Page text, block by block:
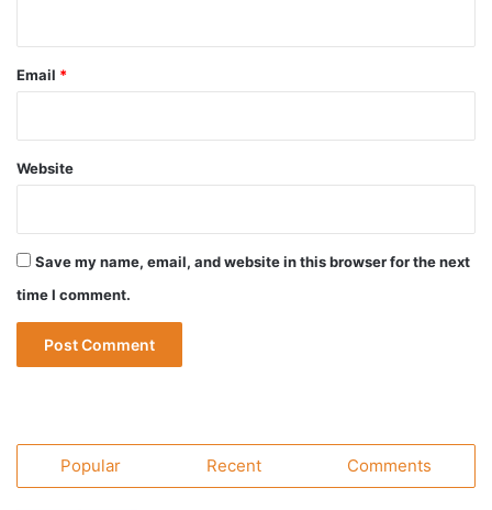
Email *
Website
Save my name, email, and website in this browser for the next
time I comment.
Popular Recent Comments